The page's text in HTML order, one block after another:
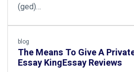
(ged)…
blog
The Means To Give A
Essay KingEssay Reviews